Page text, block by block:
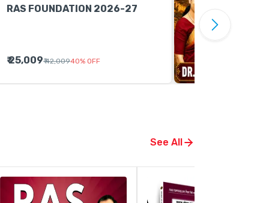
RAS FOUNDATION 2026-27
₹ 25,009₹ 42,00940% OFF
See All